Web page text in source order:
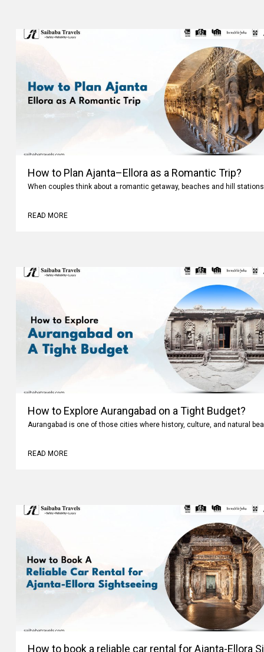
How to Plan Ajanta–Ellora as a Romantic Trip?
When couples think about a romantic getaway, beaches and hill
READ MORE
How to Explore Aurangabad on a Tight Budget?
Aurangabad is one of those cities where history, culture, and natural
READ MORE
How to book a reliable car rental for Ajanta-Ellora